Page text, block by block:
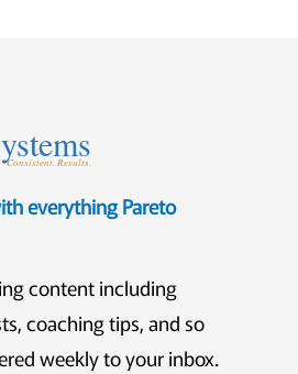
Consistent. Results.
everything Pareto
content including
coaching tips, and so
weekly to your inbox.